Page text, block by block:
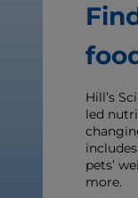
Hill’s
led
pets’
more.